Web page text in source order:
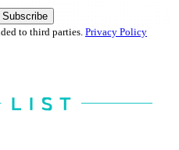
Subscribe
to third parties. Privacy Policy